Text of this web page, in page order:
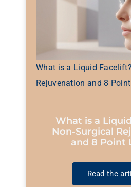
What is a Liquid
Rejuvenation and 8
What is a
Non-Surgical
and 8 Point
Read the